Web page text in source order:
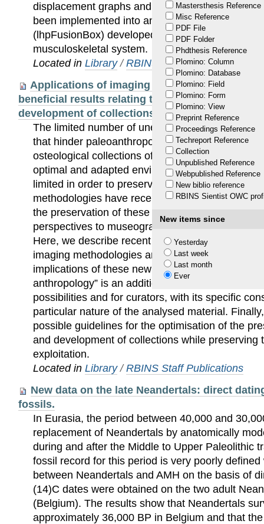
Mastersthesis Reference
Misc Reference
PDF File
PDF Folder
Phdthesis Reference
Plomino: Column
Plomino: Database
Plomino: Field
Plomino: Form
Plomino: View
Preprint Reference
Proceedings Reference
Techreport Reference
Collection
Unpublished Reference
Webpublished Reference
New biblio reference
RBINS Sientist OWC
New items since
Yesterday
Last week
Last month
Ever
displacement graphs and muscle moment arms.
been implemented into an open-source
(lhpFusionBox) developed for the biomechanical
musculoskeletal system.
Located inLibrary /RBINS Staff Publications
Applications of imaging methodologies to
beneficial results relating to the preservation,
development of collections
The limited number of unearthed fossils and
that hinder paleoanthropological studies.
osteological collections of extant specimens,
optimal and adapted environments, and direct
limited in order to preserve this irreplaceable
methodologies have recently provided ways for
the preservation of these collections, as well as
perspectives to museographic displays and
Here, we describe recent examples of
imaging methodologies and discuss
implications of these new “virtual” collections.
anthropology” is an additional tool in our large
possibilities and for curators, with its specific
particular nature of the analysed material.
possible guidelines for the optimisation of the
and development of collections while preserving
exploitation.
Located inLibrary /RBINS Staff Publications
New data on the late Neandertals: direct
fossils.
In Eurasia, the period between 40,000 and
replacement of Neandertals by anatomically
during and after the Middle to Upper Paleolithic
fossil record for this period is very poorly
between Neandertals and AMH on the basis of
(14)C dates were obtained on the two adult
(Belgium). The results show that Neandertals
approximately 36,000 BP in Belgium and that